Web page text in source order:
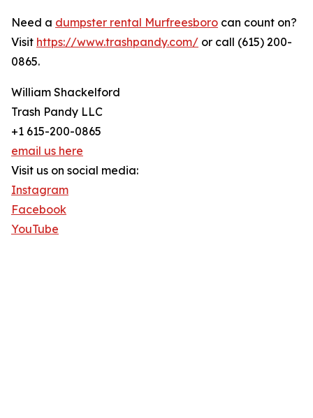
Need a dumpster rental Murfreesboro can count on?
Visit https://www.trashpandy.com/ or call (615) 200-
0865.
William Shackelford
Trash Pandy LLC
+1 615-200-0865
email us here
Visit us on social media:
Instagram
Facebook
YouTube